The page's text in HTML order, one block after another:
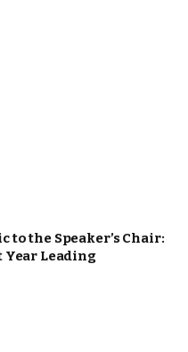
to the Speaker’s Chair:
Year Leading